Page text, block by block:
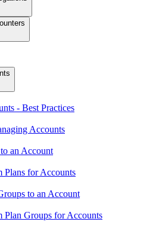
- Best Practices
Accounts
an Account
Plans for Accounts
to an Account
Plan Groups for Accounts